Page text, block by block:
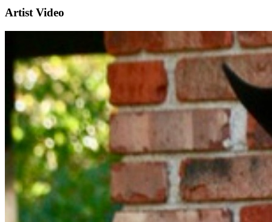
Artist Video